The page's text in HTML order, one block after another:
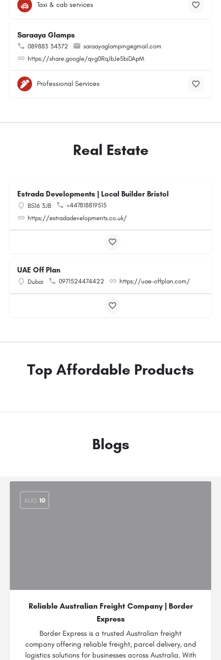
Taxi & cab services
Saraaya Glamps
089883 34372
saraayaglamping@gmail.com
https://share.google/qvg0RqJbJe5biDApM
Professional Services
Real Estate
Estrada Developments | Local Builder Bristol
BS16 3JB
+447818819515
https://estradadevelopments.co.uk/
UAE Off Plan
Dubai 0971524474422 https://uae-offplan.com/
Top Affordable Products
Blogs
AUG 10
Reliable Australian Freight Company | Border
Express
Border Express is a trusted Australian freight
company offering reliable freight, parcel delivery, and
logistics solutions for businesses across Australia. With